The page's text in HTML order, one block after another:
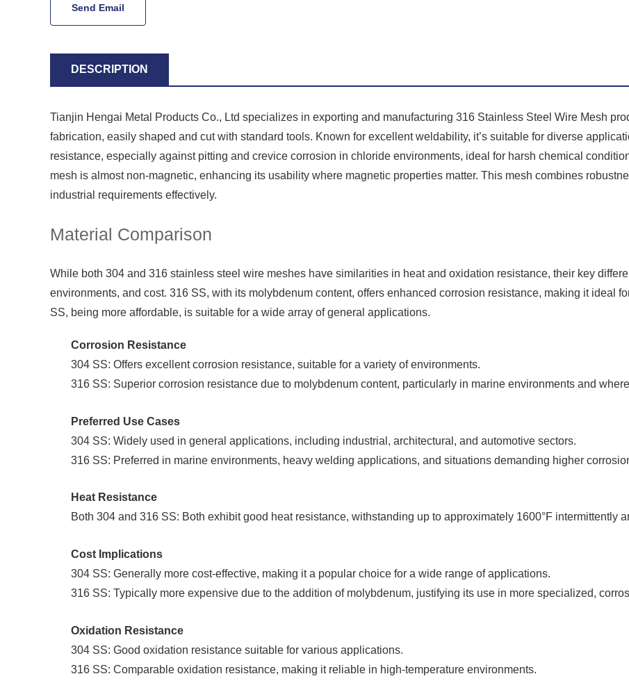
Send Email
DESCRIPTION
Tianjin Hengai Metal Products Co., Ltd specializes in exporting and manufacturing 316 Stainless Steel Wire Mesh
fabrication, easily shaped and cut with standard tools. Known for excellent weldability, it’s suitable for diverse
resistance, especially against pitting and crevice corrosion in chloride environments, ideal for harsh chemical
mesh is almost non-magnetic, enhancing its usability where magnetic properties matter. This mesh combines
industrial requirements effectively.
Material Comparison
While both 304 and 316 stainless steel wire meshes have similarities in heat and oxidation resistance, their key
environments, and cost. 316 SS, with its molybdenum content, offers enhanced corrosion resistance, making it ideal
SS, being more affordable, is suitable for a wide array of general applications.
Corrosion Resistance
304 SS: Offers excellent corrosion resistance, suitable for a variety of environments.
316 SS: Superior corrosion resistance due to molybdenum content, particularly in marine environments and
Preferred Use Cases
304 SS: Widely used in general applications, including industrial, architectural, and automotive sectors.
316 SS: Preferred in marine environments, heavy welding applications, and situations demanding higher
Heat Resistance
Both 304 and 316 SS: Both exhibit good heat resistance, withstanding up to approximately 1600°F intermittently
Cost Implications
304 SS: Generally more cost-effective, making it a popular choice for a wide range of applications.
316 SS: Typically more expensive due to the addition of molybdenum, justifying its use in more specialized,
Oxidation Resistance
304 SS: Good oxidation resistance suitable for various applications.
316 SS: Comparable oxidation resistance, making it reliable in high-temperature environments.